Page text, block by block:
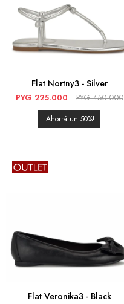
Flat Nortny3 - Silver
PYG 225.000 PYG 450.000
50
Flat Veronika3 - Black